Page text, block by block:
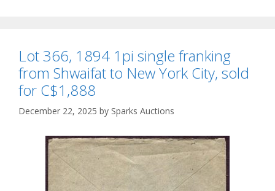
Lot 366, 1894 1pi single franking
from Shwaifat to New York City, sold
for C$1,888
December 22, 2025 by Sparks Auctions